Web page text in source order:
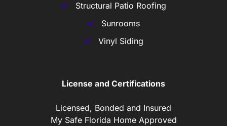
Structural Patio Roofing
Sunrooms
Vinyl Siding
License and Certifications
Licensed, Bonded and Insured
My Safe Florida Home Approved